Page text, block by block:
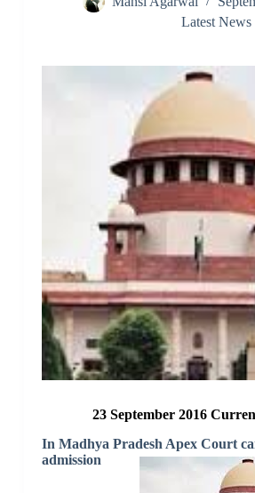
Latest News
23 September 2016
In Madhya Pradesh Apex Court
admission